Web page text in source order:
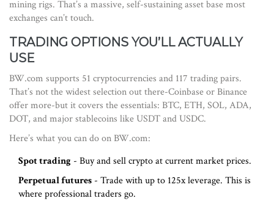
mining rigs. That’s a massive, self-sustaining asset base most
exchanges can’t touch.
TRADING OPTIONS YOU’LL ACTUALLY
USE
BW.com supports 51 cryptocurrencies and 117 trading pairs.
That’s not the widest selection out there-Coinbase or Binance
offer more-but it covers the essentials: BTC, ETH, SOL, ADA,
DOT, and major stablecoins like USDT and USDC.
Here’s what you can do on BW.com:
Spot trading - Buy and sell crypto at current market prices.
Perpetual futures - Trade with up to 125x leverage. This is
where professional traders go.